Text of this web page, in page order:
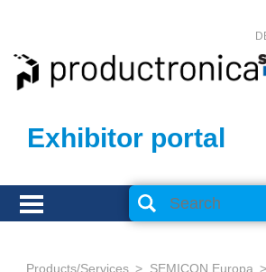
Exhibitor portal
Products/Services
SEMICON Europa